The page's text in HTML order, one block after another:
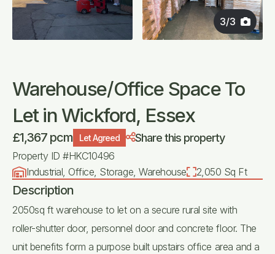
3/3
Warehouse/Office Space To
Let in Wickford, Essex
£1,367 pcm Let Agreed Share this property
Property ID #HKC10496
Industrial, Office, Storage, Warehouse
2,050 Sq Ft
Description
2050sq ft warehouse to let on a secure rural site with
roller-shutter door, personnel door and concrete floor. The
unit benefits form a purpose built upstairs office area and a